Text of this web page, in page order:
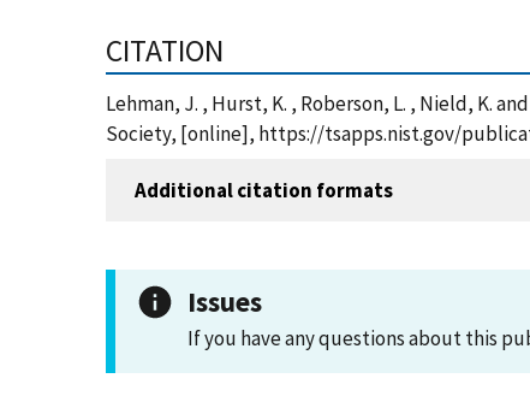
CITATION
Lehman, J. , Hurst, K. , Roberson, L. , Nield, K.
Society, [online], https://tsapps.nist.gov/
Additional citation formats
Issues
If you have any questions about this